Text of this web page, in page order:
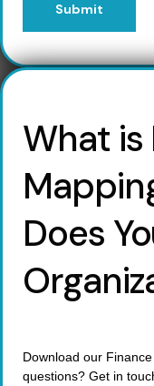
Submit
What is
Does
Download our
questions? Get in